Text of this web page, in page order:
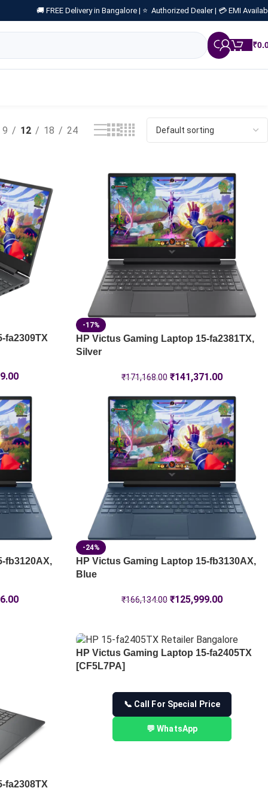
🚚 FREE Delivery in Bangalore | ⭐ Authorized Dealer | 💳 EMI
₹
9 12 18 24
fa2309TX
-17%
HP Victus Gaming Laptop 15-fa2381TX,
Silver
₹171,168.00 ₹141,371.00
fb3120AX,
-24%
HP Victus Gaming Laptop 15-fb3130AX,
Blue
₹166,134.00 ₹125,999.00
fa2308TX
HP Victus Gaming Laptop 15-fa2405TX
[CF5L7PA]
📞 Call For Special Price
💬 WhatsApp